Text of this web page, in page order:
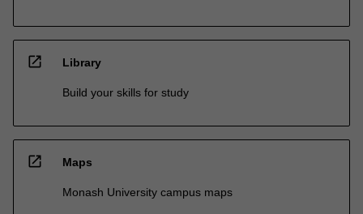
open_in_new Library
Build your skills for study
open_in_new Maps
Monash University campus maps